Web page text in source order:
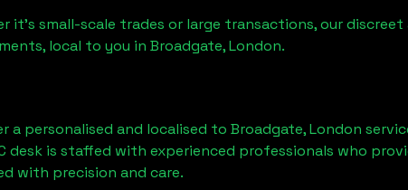
it's small-scale trades or large transactions, our
local to you in Broadgate, London.
a personalised and localised to Broadgate, London
desk is staffed with experienced professionals who
with precision and care.